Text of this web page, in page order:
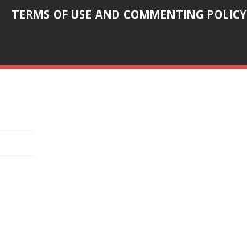
TERMS OF USE AND COMMENTING POLICY